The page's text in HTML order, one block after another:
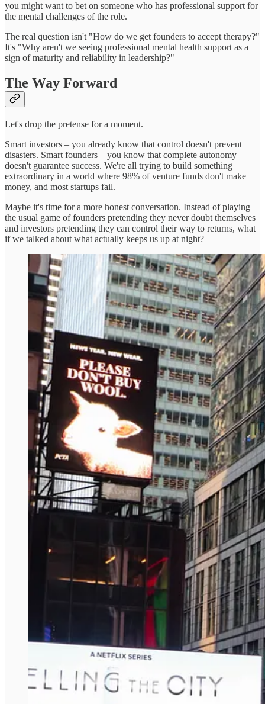
you might want to bet on someone who has professional support for
the mental challenges of the role.
The real question isn't "How do we get founders to accept therapy?"
It's "Why aren't we seeing professional mental health support as a
sign of maturity and reliability in leadership?"
The Way Forward
Let's drop the pretense for a moment.
Smart investors – you already know that control doesn't prevent
disasters. Smart founders – you know that complete autonomy
doesn't guarantee success. We're all trying to build something
extraordinary in a world where 98% of venture funds don't make
money, and most startups fail.
Maybe it's time for a more honest conversation. Instead of playing
the usual game of founders pretending they never doubt themselves
and investors pretending they can control their way to returns, what
if we talked about what actually keeps us up at night?